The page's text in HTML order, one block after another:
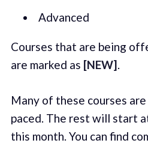
Advanced
Courses that are being
are marked as [NEW].
Many of these courses
paced. The rest will start
this month. You can find